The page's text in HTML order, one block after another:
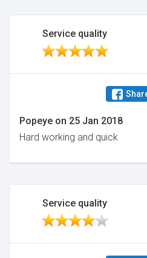
pointed it out to the
Minimise
Service quality
Popeye on 25 Jan 2018
Hard working and quick
Service quality